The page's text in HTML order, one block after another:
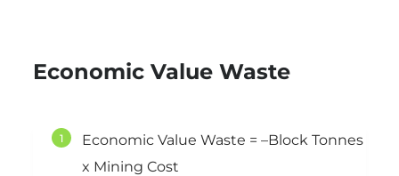
Economic Value Waste
Economic Value Waste = –Block Tonnes
x Mining Cost